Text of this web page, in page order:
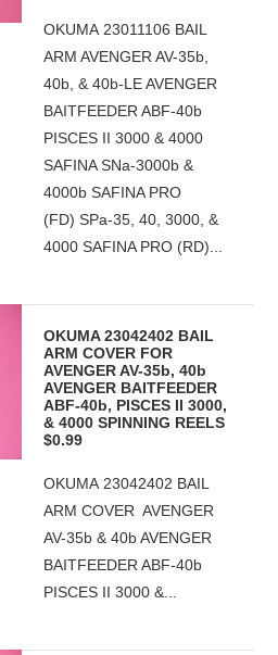
OKUMA 23011106 BAIL
ARM AVENGER AV-35b,
40b, & 40b-LE AVENGER
BAITFEEDER ABF-40b
PISCES II 3000 & 4000
SAFINA SNa-3000b &
4000b SAFINA PRO
(FD) SPa-35, 40, 3000, &
4000 SAFINA PRO (RD)...
OKUMA 23042402 BAIL
ARM COVER FOR
AVENGER AV-35b, 40b
AVENGER BAITFEEDER
ABF-40b, PISCES II 3000,
& 4000 SPINNING REELS
$0.99
OKUMA 23042402 BAIL
ARM COVER AVENGER
AV-35b & 40b AVENGER
BAITFEEDER ABF-40b
PISCES II 3000 &...